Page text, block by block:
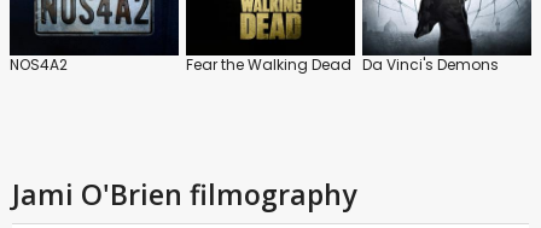
NOS4A2 Fear the Walking Dead Da Vinci's Demons
Jami O'Brien filmography